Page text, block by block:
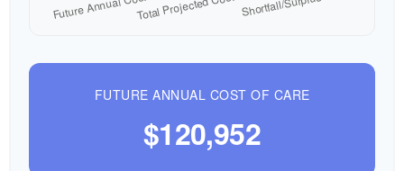
FUTURE ANNUAL COST OF CARE
$120,952